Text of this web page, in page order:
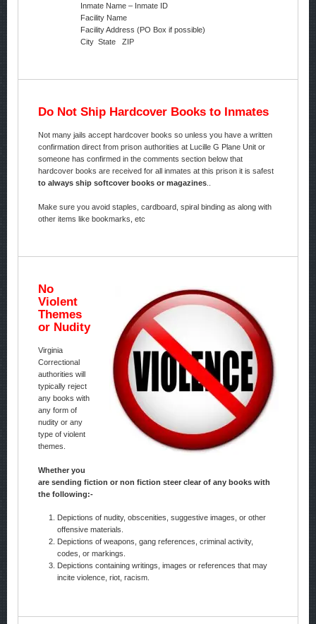
Inmate Name – Inmate ID
Facility Name
Facility Address (PO Box if possible)
City State ZIP
Do Not Ship Hardcover Books to Inmates
Not many jails accept hardcover books so unless you have a written
confirmation direct from prison authorities at Lucille G Plane Unit or
someone has confirmed in the comments section below that
hardcover books are received for all inmates at this prison it is safest
to always ship softcover books or magazines..
Make sure you avoid staples, cardboard, spiral binding as along with
other items like bookmarks, etc
No
Violent
Themes
or Nudity
Virginia
Correctional
authorities will
typically reject
any books with
any form of
nudity or any
type of violent
themes.
Whether you
are sending fiction or non fiction steer clear of any books with
the following:-
Depictions of nudity, obscenities, suggestive images, or other
offensive materials.
Depictions of weapons, gang references, criminal activity,
codes, or markings.
Depictions containing writings, images or references that may
incite violence, riot, racism.